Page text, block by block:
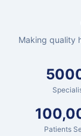
Making quality
Patients